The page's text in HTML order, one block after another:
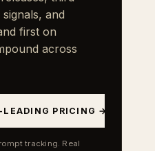
and
first on
across
PRICING →
tracking. Real